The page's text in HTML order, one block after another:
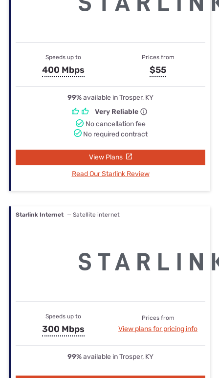
Speeds up to
400 Mbps
Prices from
$55
99%available in Trosper, KY
Very Reliable
No cancellation fee
No required contract
View Plans
Read Our Starlink Review
Starlink Internet — Satellite internet
Speeds up to
300 Mbps
Prices from
View plans for pricing info
99%available in Trosper, KY